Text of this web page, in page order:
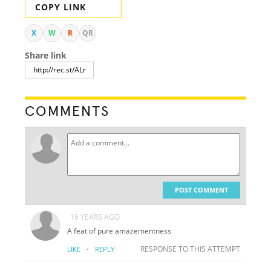
COPY LINK
X W R QR
Share link
COMMENTS
POST COMMENT
16 YEARS AGO
A feat of pure amazementness
LIKE · REPLY RESPONSE TO THIS ATTEMPT